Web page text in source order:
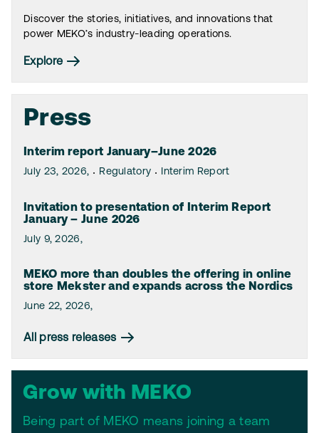
Discover the stories, initiatives, and innovations that
power MEKO’s industry-leading operations.
Explore
Press
Interim report January–June 2026
July 23, 2026, Regulatory Interim Report
Invitation to presentation of Interim Report
January – June 2026
July 9, 2026,
MEKO more than doubles the offering in online
store Mekster and expands across the Nordics
June 22, 2026,
All press releases
Grow with MEKO
Being part of MEKO means joining a team